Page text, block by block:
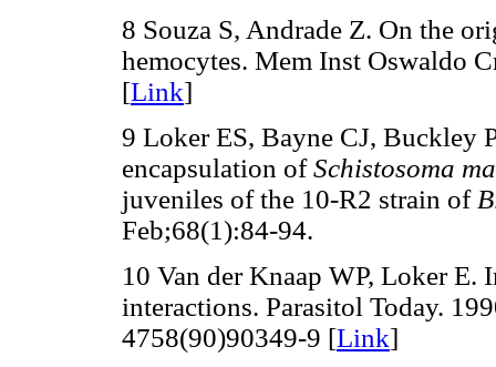
8 Souza S, Andrade Z. On the
hemocytes. Mem Inst Oswaldo
[Link]
9 Loker ES, Bayne CJ, Buckley
encapsulation ofSchistosoma
juveniles of the 10-R2 strain of
Feb;68(1):84-94.
10 Van der Knaap WP, Loker E.
interactions. Parasitol Today.
4758(90)90349-9 [Link]